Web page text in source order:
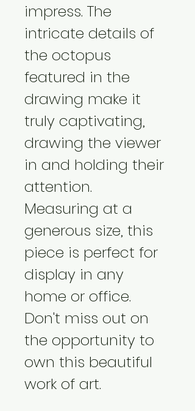
impress. The
intricate details of
the octopus
featured in the
drawing make it
truly captivating,
drawing the viewer
in and holding their
attention.
Measuring at a
generous size, this
piece is perfect for
display in any
home or office.
Don't miss out on
the opportunity to
own this beautiful
work of art.